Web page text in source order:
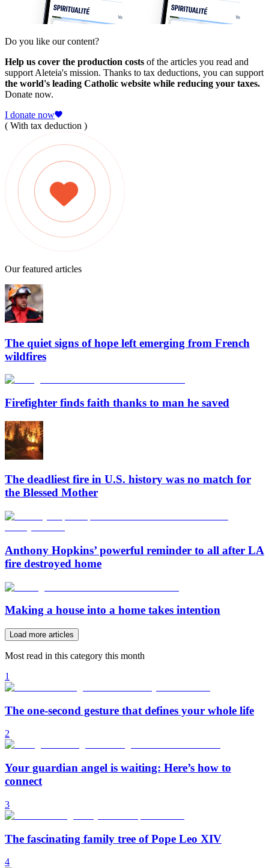
Do you like our content?
Help us cover the production costs of the articles you read and
support Aleteia's mission. Thanks to tax deductions, you can support
the world's leading Catholic website while reducing your taxes.
Donate now.
I donate now
( With tax deduction )
Our featured articles
The quiet signs of hope left emerging from French
wildfires
Firefighter finds faith thanks to man he saved
The deadliest fire in U.S. history was no match for
the Blessed Mother
Anthony Hopkins’ powerful reminder to all after LA
fire destroyed home
Making a house into a home takes intention
Load more articles
Most read in this category this month
1
The one-second gesture that defines your whole life
2
Your guardian angel is waiting: Here’s how to
connect
3
The fascinating family tree of Pope Leo XIV
4